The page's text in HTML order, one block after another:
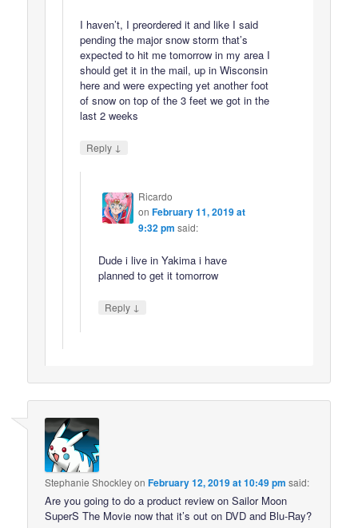
I haven’t, I preordered it and like I said
pending the major snow storm that’s
expected to hit me tomorrow in my area I
should get it in the mail, up in Wisconsin
here and were expecting yet another foot
of snow on top of the 3 feet we got in the
last 2 weeks
Reply ↓
Ricardo
on February 11, 2019 at
9:32 pm said:
Dude i live in Yakima i have
planned to get it tomorrow
Reply ↓
Stephanie ShockleyonFebruary 12, 2019 at 10:49 pm said:
Are you going to do a product review on Sailor Moon
SuperS The Movie now that it’s out on DVD and Blu-Ray?